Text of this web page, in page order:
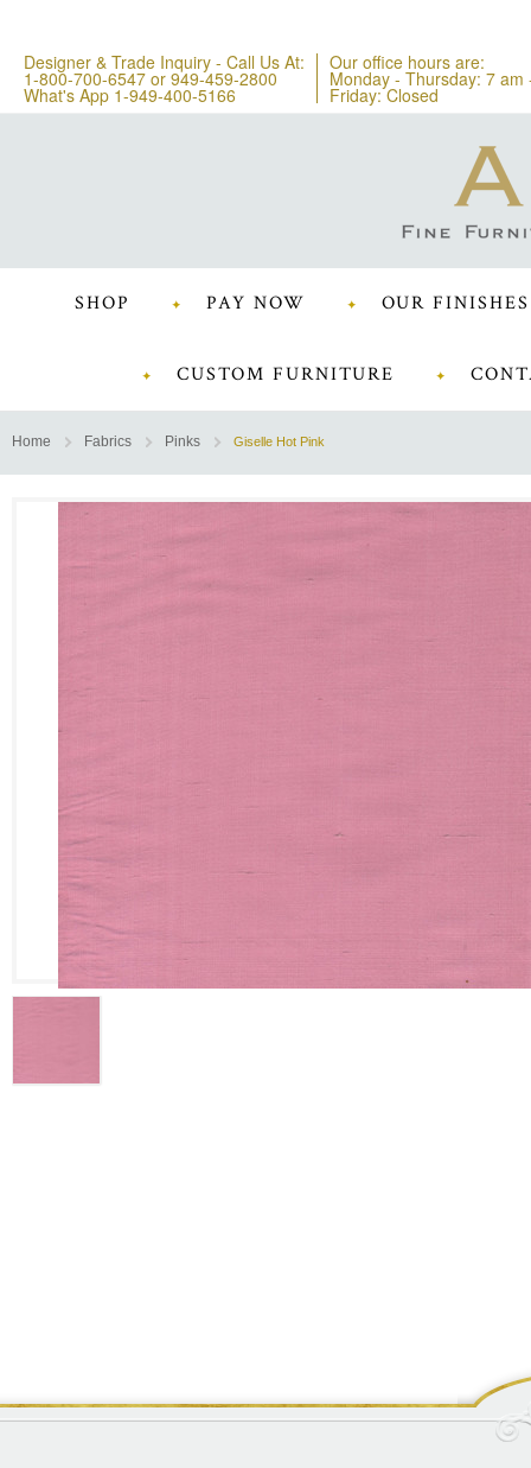
Designer & Trade Inquiry - Call Us At:
1-800-700-6547 or 949-459-2800
What's App 1-949-400-5166
Our office hours are:
Monday - Thursday: 7 am
Friday: Closed
SHOP PAY NOW OUR FINISHES
CUSTOM FURNITURE
Home Fabrics Pinks Giselle Hot Pink